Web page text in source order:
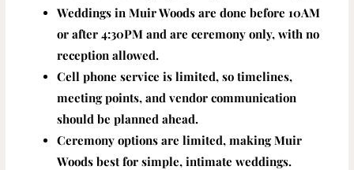
Weddings in Muir Woods are done before 10AM
or after 4:30PM and are ceremony only, with no
reception allowed.
Cell phone service is limited, so timelines,
meeting points, and vendor communication
should be planned ahead.
Ceremony options are limited, making Muir
Woods best for simple, intimate weddings.